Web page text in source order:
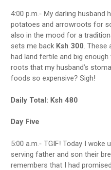
4:00 p.m.- My darling husband
potatoes and arrowroots for
also in the mood for a
sets me back Ksh 300. These
had land fertile and big
roots that my husband’s
foods so expensive? Sigh!
Daily Total: Ksh 480
Day Five
5:00 a.m.- TGIF! Today I woke
serving father and son their
remembers that I had